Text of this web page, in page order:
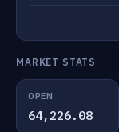
MARKET STATS
OPEN
64,226.08